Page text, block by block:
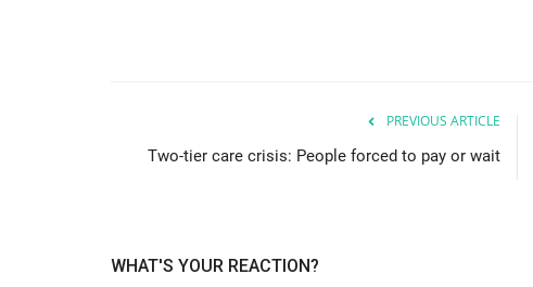
PREVIOUS ARTICLE
Two-tier care crisis: People forced to pay or wait
WHAT'S YOUR REACTION?